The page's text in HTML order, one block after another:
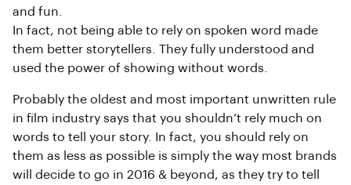
and fun.
In fact, not being able to rely on spoken word made
them better storytellers. They fully understood and
used the power of showing without words.
Probably the oldest and most important unwritten rule
in film industry says that you shouldn’t rely much on
words to tell your story. In fact, you should rely on
them as less as possible is simply the way most brands
will decide to go in 2016 & beyond, as they try to tell